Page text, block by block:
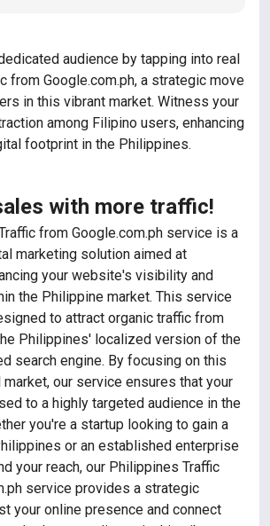
audience by tapping into real
from Google.com.ph, a strategic move
in this vibrant market. Witness your
among Filipino users, enhancing
footprint in the Philippines.
with more traffic!
from Google.com.ph service is a
marketing solution aimed at
your website's visibility and
the Philippine market. This service
to attract organic traffic from
Philippines' localized version of the
search engine. By focusing on this
our service ensures that your
to a highly targeted audience in the
you're a startup looking to gain a
or an established enterprise
your reach, our Philippines Traffic
service provides a strategic
your online presence and connect